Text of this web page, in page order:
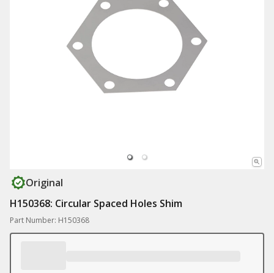
Original
H150368: Circular Spaced Holes Shim
Part Number: H150368